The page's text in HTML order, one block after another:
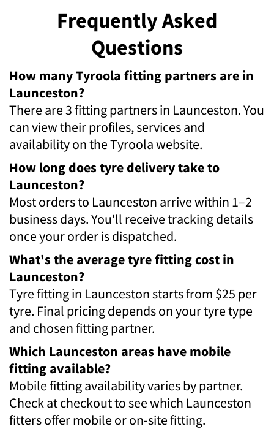
Frequently Asked
Questions
How many Tyroola fitting partners are in
Launceston?
There are 3 fitting partners in Launceston. You
can view their profiles, services and
availability on the Tyroola website.
How long does tyre delivery take to
Launceston?
Most orders to Launceston arrive within 1–2
business days. You'll receive tracking details
once your order is dispatched.
What's the average tyre fitting cost in
Launceston?
Tyre fitting in Launceston starts from $25 per
tyre. Final pricing depends on your tyre type
and chosen fitting partner.
Which Launceston areas have mobile
fitting available?
Mobile fitting availability varies by partner.
Check at checkout to see which Launceston
fitters offer mobile or on-site fitting.